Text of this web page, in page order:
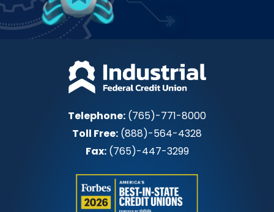
Telephone: (765)-771-8000
Toll Free: (888)-564-4328
Fax:(765)-447-3299